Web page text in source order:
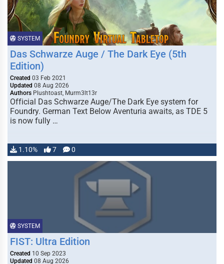
SYSTEM
Das Schwarze Auge / The Dark Eye (5th
Edition)
Created 03 Feb 2021
Updated 08 Aug 2026
Authors Plushtoast, Murm3lt13r
Official Das Schwarze Auge/The Dark Eye system for
Foundry. German Text Below Aventuria awaits, as TDE 5
is now fully …
1.10% 7 0
SYSTEM
FIST: Ultra Edition
Created 10 Sep 2023
Updated 08 Aug 2026